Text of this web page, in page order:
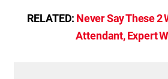
RELATED: Never Say These 2
Attendant, Expert